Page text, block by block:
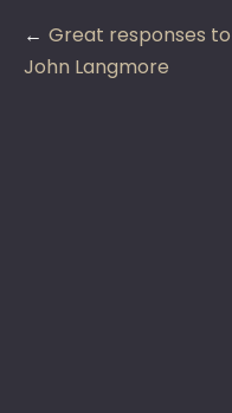
Post
navigation
Great responses to
John Langmore